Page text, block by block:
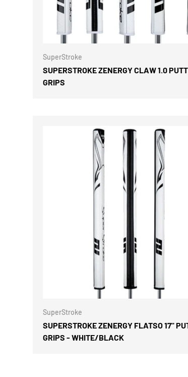
SuperStroke
SUPERSTROKE ZENERGY CLAW 1.0
GRIPS
SuperStroke
SUPERSTROKE ZENERGY FLATSO 17"
GRIPS - WHITE/BLACK